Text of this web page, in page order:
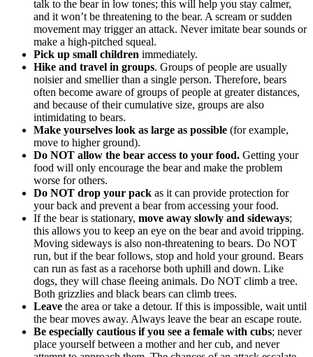
talk to the bear in low tones; this will help you stay calmer,
and it won’t be threatening to the bear. A scream or sudden
movement may trigger an attack. Never imitate bear sounds or
make a high-pitched squeal.
Pick up small children immediately.
Hike and travel in groups. Groups of people are usually
noisier and smellier than a single person. Therefore, bears
often become aware of groups of people at greater distances,
and because of their cumulative size, groups are also
intimidating to bears.
Make yourselves look as large as possible (for example,
move to higher ground).
Do NOT allow the bear access to your food. Getting your
food will only encourage the bear and make the problem
worse for others.
Do NOT drop your pack as it can provide protection for
your back and prevent a bear from accessing your food.
If the bear is stationary, move away slowly and sideways;
this allows you to keep an eye on the bear and avoid tripping.
Moving sideways is also non-threatening to bears. Do NOT
run, but if the bear follows, stop and hold your ground. Bears
can run as fast as a racehorse both uphill and down. Like
dogs, they will chase ﬂeeing animals. Do NOT climb a tree.
Both grizzlies and black bears can climb trees.
Leave the area or take a detour. If this is impossible, wait until
the bear moves away. Always leave the bear an escape route.
Be especially cautious if you see a female with cubs; never
place yourself between a mother and her cub, and never